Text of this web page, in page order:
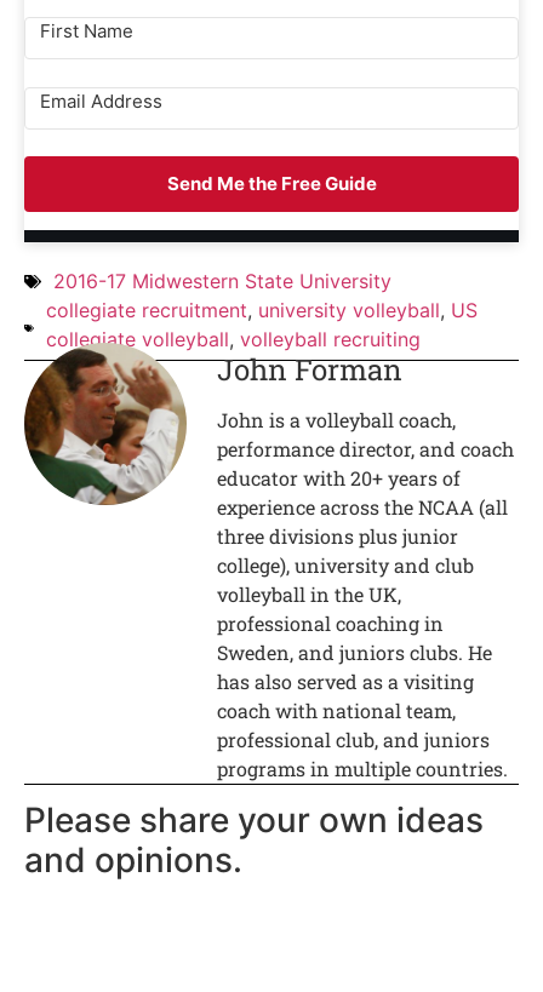
Send Me the Free Guide
2016-17 Midwestern State University
collegiate recruitment, university volleyball, US
collegiate volleyball,volleyball recruiting
John Forman
John is a volleyball coach,
performance director, and coach
educator with 20+ years of
experience across the NCAA (all
three divisions plus junior
college), university and club
volleyball in the UK,
professional coaching in
Sweden, and juniors clubs. He
has also served as a visiting
coach with national team,
professional club, and juniors
programs in multiple countries.
Please share your own ideas
and opinions.